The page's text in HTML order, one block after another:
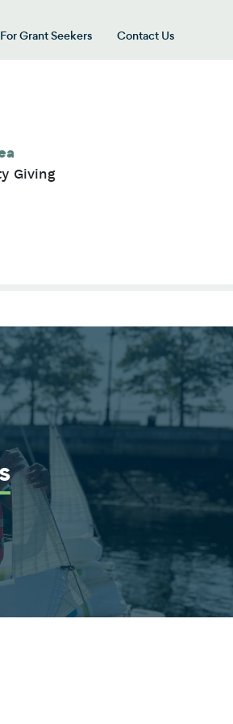
Areas”
For Grant Seekers
Contact Us
Giving